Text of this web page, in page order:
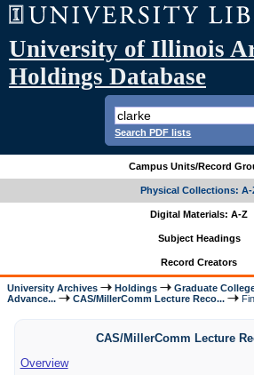
University of Illinois
Holdings Database
Search PDF lists
Campus Units/Record
Physical Collections: A-
Digital Materials: A-Z
Subject Headings
Record Creators
University Archives Holdings Graduate
Advance...
CAS/MillerComm Lecture Reco...
CAS/MillerComm Lecture
Overview